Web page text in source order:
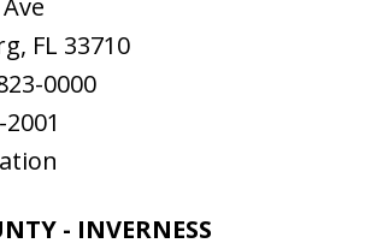
, FL 33710
0000
- INVERNESS